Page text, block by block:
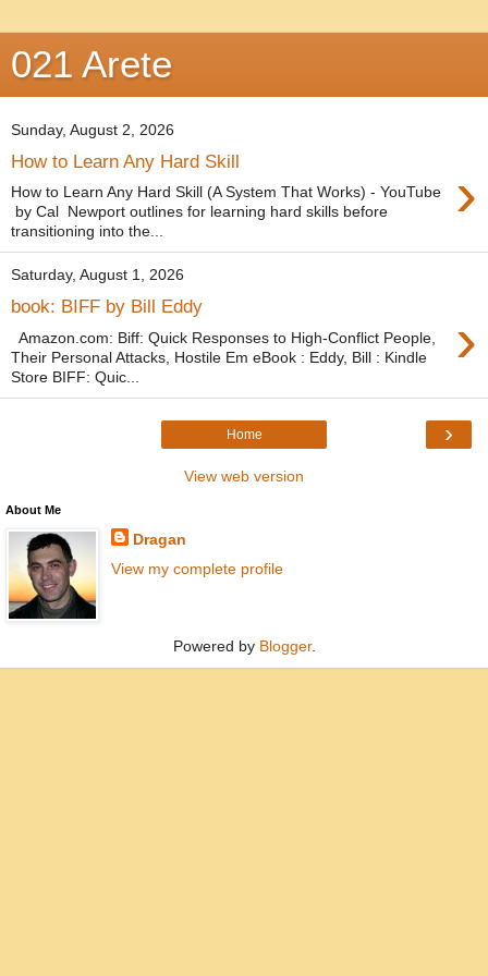
021 Arete
Sunday, August 2, 2026
How to Learn Any Hard Skill ›
How to Learn Any Hard Skill (A System That Works) - YouTube
by Cal Newport outlines for learning hard skills before
transitioning into the...
Saturday, August 1, 2026
book: BIFF by Bill Eddy ›
Amazon.com: Biff: Quick Responses to High-Conflict People,
Their Personal Attacks, Hostile Em eBook : Eddy, Bill : Kindle
Store BIFF: Quic...
›
Home
View web version
About Me
Dragan
View my complete profile
Powered by Blogger.